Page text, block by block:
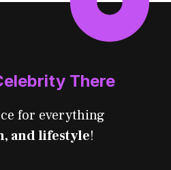
There
for everything
and lifestyle!